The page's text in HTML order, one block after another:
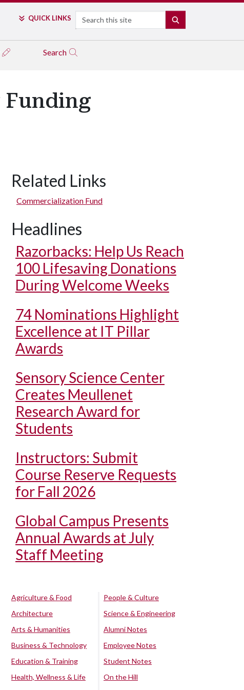
QUICK LINKS Search
Search
Funding
Related Links
Commercialization Fund
Headlines
Razorbacks: Help Us Reach
100 Lifesaving Donations
During Welcome Weeks
74 Nominations Highlight
Excellence at IT Pillar
Awards
Sensory Science Center
Creates Meullenet
Research Award for
Students
Instructors: Submit
Course Reserve Requests
for Fall 2026
Global Campus Presents
Annual Awards at July
Staff Meeting
Agriculture & Food
Architecture
Arts & Humanities
Business & Technology
Education & Training
Health, Wellness & Life
People & Culture
Science & Engineering
Alumni Notes
Employee Notes
Student Notes
On the Hill